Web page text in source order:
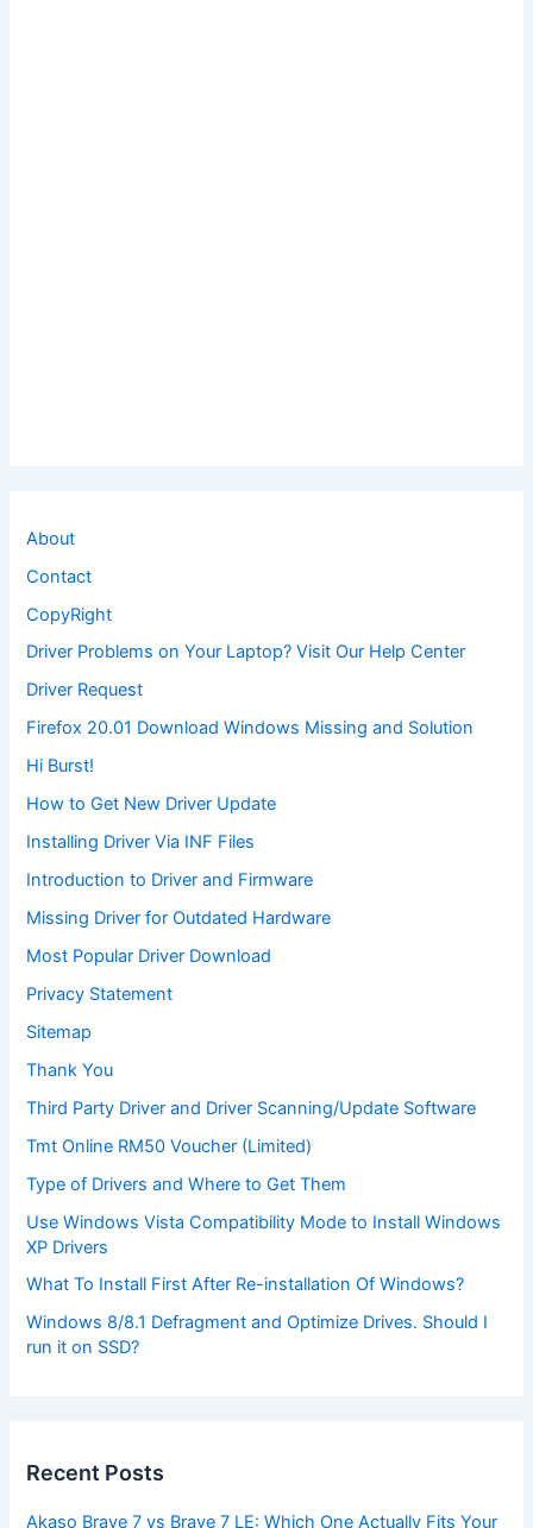
About
Contact
CopyRight
Driver Problems on Your Laptop? Visit Our Help Center
Driver Request
Firefox 20.01 Download Windows Missing and Solution
Hi Burst!
How to Get New Driver Update
Installing Driver Via INF Files
Introduction to Driver and Firmware
Missing Driver for Outdated Hardware
Most Popular Driver Download
Privacy Statement
Sitemap
Thank You
Third Party Driver and Driver Scanning/Update Software
Tmt Online RM50 Voucher (Limited)
Type of Drivers and Where to Get Them
Use Windows Vista Compatibility Mode to Install Windows
XP Drivers
What To Install First After Re-installation Of Windows?
Windows 8/8.1 Defragment and Optimize Drives. Should I
run it on SSD?
Recent Posts
Akaso Brave 7 vs Brave 7 LE: Which One Actually Fits Your